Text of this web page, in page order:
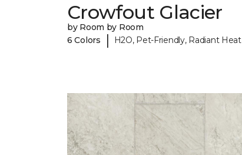
Crowfout Glacier
by Room by Room
6 Colors
| H2O, Pet-Friendly, Radiant Heat